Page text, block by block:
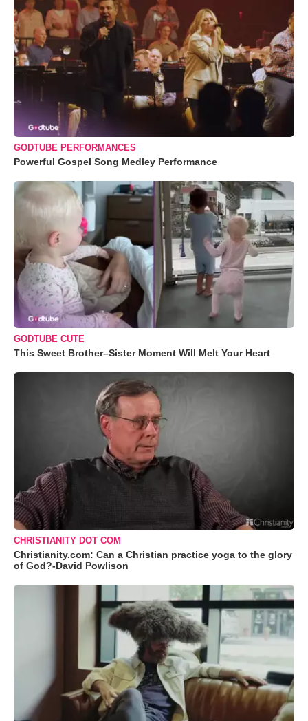
GODTUBE PERFORMANCES
Powerful Gospel Song Medley Performance
GODTUBE CUTE
This Sweet Brother–Sister Moment Will Melt Your Heart
CHRISTIANITY DOT COM
Christianity.com: Can a Christian practice yoga to the glory
of God?-David Powlison